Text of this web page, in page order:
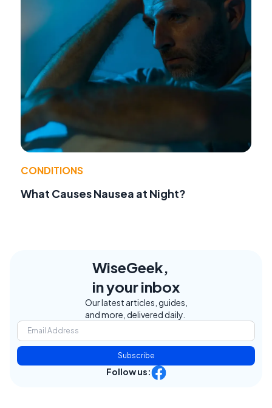
CONDITIONS
What Causes Nausea at Night?
WiseGeek,
in your inbox
Our latest articles, guides,
and more, delivered daily.
Subscribe
Follow us: